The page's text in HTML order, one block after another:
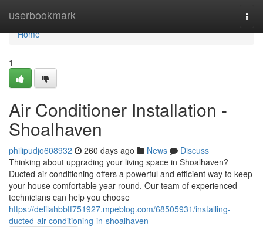
userbookmark
Home
Home
1
Air Conditioner Installation -
Shoalhaven
philipudjo608932 260 days ago News
Discuss
Thinking about upgrading your living space in Shoalhaven?
Ducted air conditioning offers a powerful and efficient way to keep
your house comfortable year-round. Our team of experienced
technicians can help you choose
https://delilahbbtf751927.mpeblog.com/68505931/installing-
ducted-air-conditioning-in-shoalhaven